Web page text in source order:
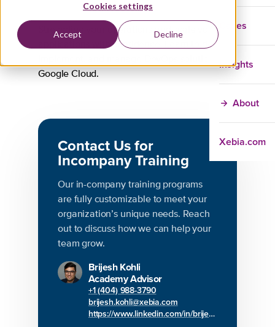
Cookies settings
Accept Decline
Cases
Insights
About
Xebia.com
Streamline your operations and scale your
applications with confidence. Learn to design,
Google Cloud.
Contact Us for
Incompany Training
Our in-company training programs
are fully customizable to meet your
organization’s unique needs. Reach
out to discuss how we can help your
team grow.
Brijesh Kohli
Academy Advisor
+1 (404) 988-3790
brijesh.kohli@xebia.com
https://www.linkedin.com/in/brijesh-kohli/